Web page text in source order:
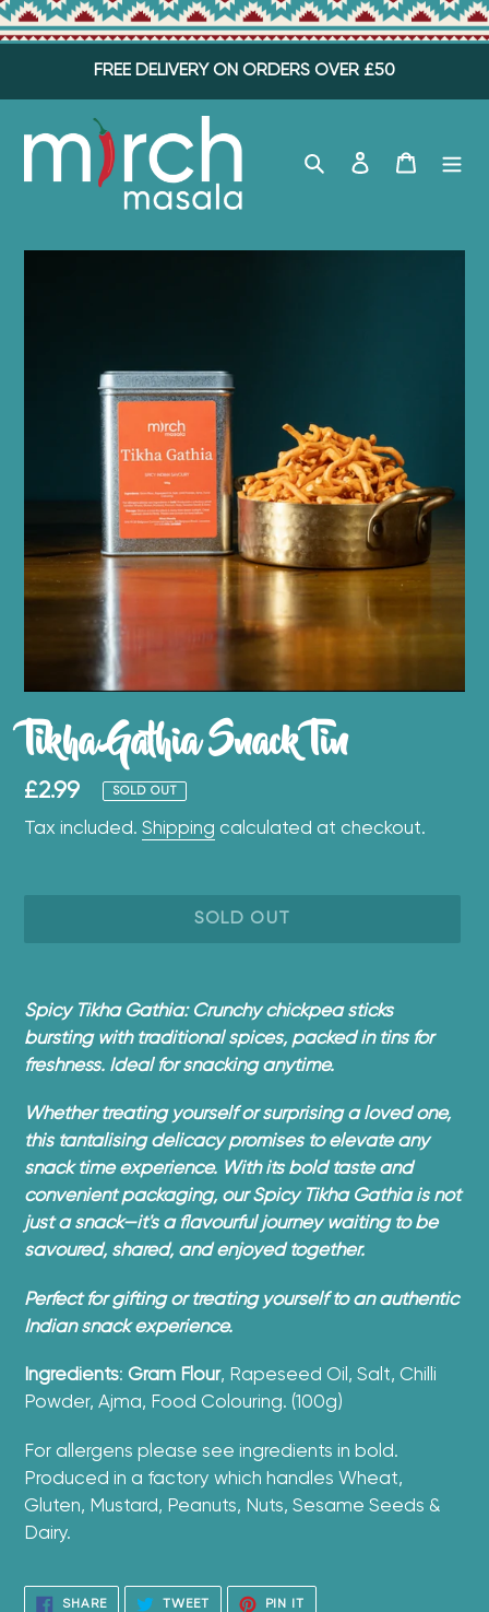
FREE DELIVERY ON ORDERS OVER £50
Search Log in Cart
Tikha Gathia Snack Tin
Regular
price
£2.99 SOLD OUT
Tax included. Shipping calculated at checkout.
SOLD OUT
product
to
your
Spicy Tikha Gathia: Crunchy chickpea sticks
bursting with traditional spices, packed in tins for
freshness. Ideal for snacking anytime.
Whether treating yourself or surprising a loved one,
this tantalising delicacy promises to elevate any
snack time experience. With its bold taste and
convenient packaging, our Spicy Tikha Gathia is not
just a snack—it's a flavourful journey waiting to be
savoured, shared, and enjoyed together.
Perfect for gifting or treating yourself to an authentic
Indian snack experience.
Ingredients: Gram Flour, Rapeseed Oil, Salt, Chilli
Powder, Ajma, Food Colouring. (100g)
For allergens please see ingredients in bold.
Produced in a factory which handles Wheat,
Gluten, Mustard, Peanuts, Nuts, Sesame Seeds &
Dairy.
SHARESHARE
TWEETTWEET
PIN IT